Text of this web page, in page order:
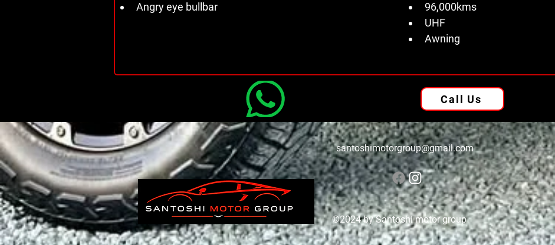
Angry eye bullbar
96,000kms
UHF
Awning
Call Us
santoshimotorgroup@gmail.com
©2024 by Santoshi motor group